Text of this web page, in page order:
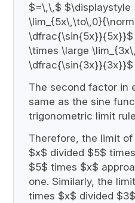
$=\,\,$ $\displaystyle
\times \large
\dfrac{\sin{3x}}{3x}}$
The second factor in
same as the sine
trigonometric limit
Therefore, the limit
$x$ divided $5$
$5$ times $x$
one. Similarly, the
times $x$ divided